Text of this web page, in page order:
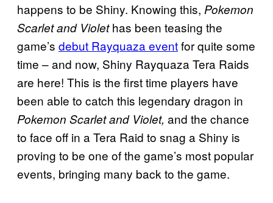
happens to be Shiny. Knowing this, Pokemon
Scarlet and Violethas been teasing the
game’s debut Rayquaza eventfor quite some
time – and now, Shiny Rayquaza Tera Raids
are here! This is the first time players have
been able to catch this legendary dragon in
Pokemon Scarlet and Violet, and the chance
to face off in a Tera Raid to snag a Shiny is
proving to be one of the game’s most popular
events, bringing many back to the game.